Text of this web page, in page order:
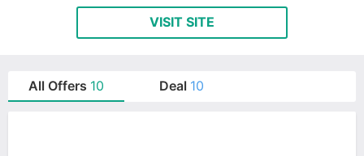
Then go back to Tempest Photography
and write the coupon code at checkout.
favorable price with these Tempest
Photography promo codes!
VISIT SITE
All Offers 10 Deal 10